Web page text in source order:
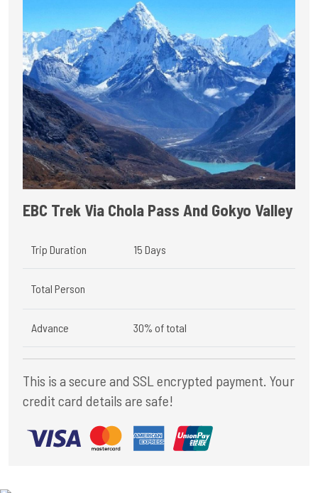
EBC Trek Via Chola Pass And Gokyo Valley
Trip Duration 15 Days
Total Person
Advance 30% of total
This is a secure and SSL encrypted payment. Your
credit card details are safe!